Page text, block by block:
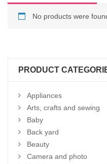
No products were
PRODUCT
Appliances
Arts, crafts and sewing
Baby
Back yard
Beauty
Camera and photo